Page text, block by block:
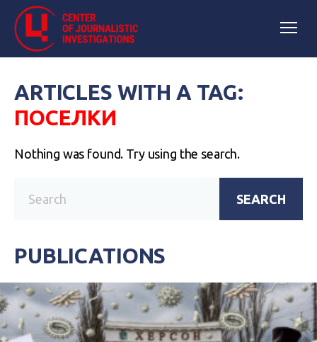
ARTICLES WITH A TAG:
ПОСЕЛКИ
Nothing was found. Try using the search.
SEARCH
PUBLICATIONS